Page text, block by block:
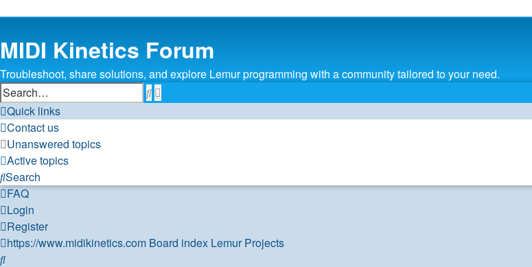
MIDI Kinetics Forum
Troubleshoot, share solutions, and explore Lemur programming with a community tailored to your need.
Search
search
Quick links
Contact us
Unanswered topics
Active topics
Search
FAQ
Login
Register
https://www.midikinetics.com Board index Lemur Projects
Search